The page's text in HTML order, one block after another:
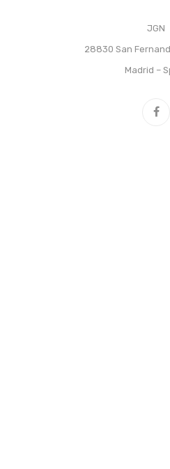
JGN
28830 San
Madrid –